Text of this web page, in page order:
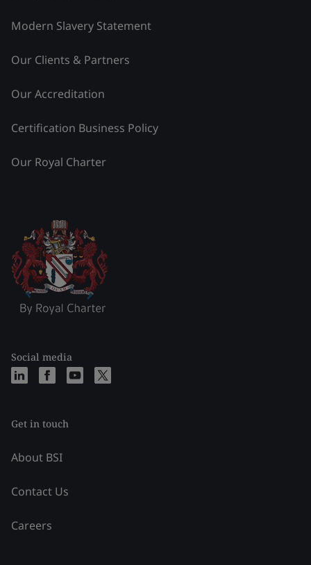
Modern Slavery Statement
Our Clients & Partners
Our Accreditation
Certification Business Policy
Our Royal Charter
Social media
Get in touch
About BSI
Contact Us
Careers